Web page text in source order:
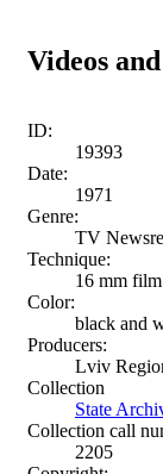
Videos
ID:
19393
Date:
1971
Genre:
TV
Technique:
16 mm film
Color:
black and
Producers:
Lviv
Collection
State
Collection call
2205